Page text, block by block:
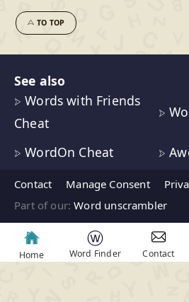
TO TOP
See also
Words with Friends
Cheat
WordOn Cheat
Contact Manage Consent
Part of our:Word unscrambler
Home
ⓦ
Word Finder Contact